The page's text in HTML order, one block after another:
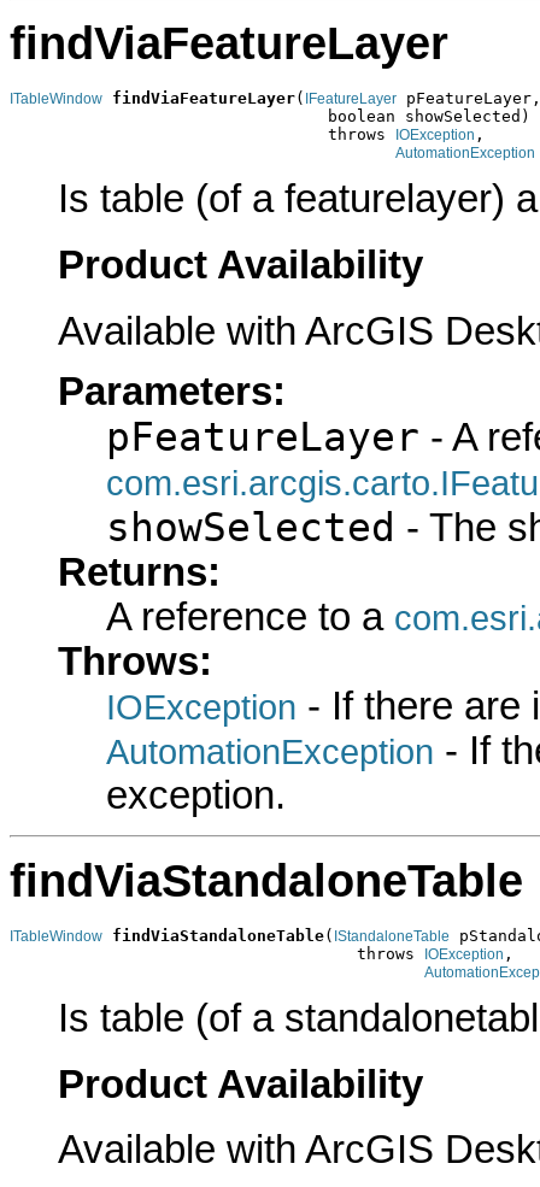
findViaFeatureLayer
ITableWindow findViaFeatureLayer( IFeatureLayer pFeatureLayer,
                                 boolean showSelected)
                                 throws
IOException ,
AutomationException
Is table (of a featurelayer)
Product Availability
Available with ArcGIS
Parameters:
pFeatureLayer - A
showSelected - The
Returns:
A reference to a
Throws:
IOException - If there are
AutomationException - If
exception.
findViaStandaloneTable
ITableWindow findViaStandaloneTable( IStandaloneTable
                                    throws
IOException ,
Is table (of a
Product Availability
Available with ArcGIS